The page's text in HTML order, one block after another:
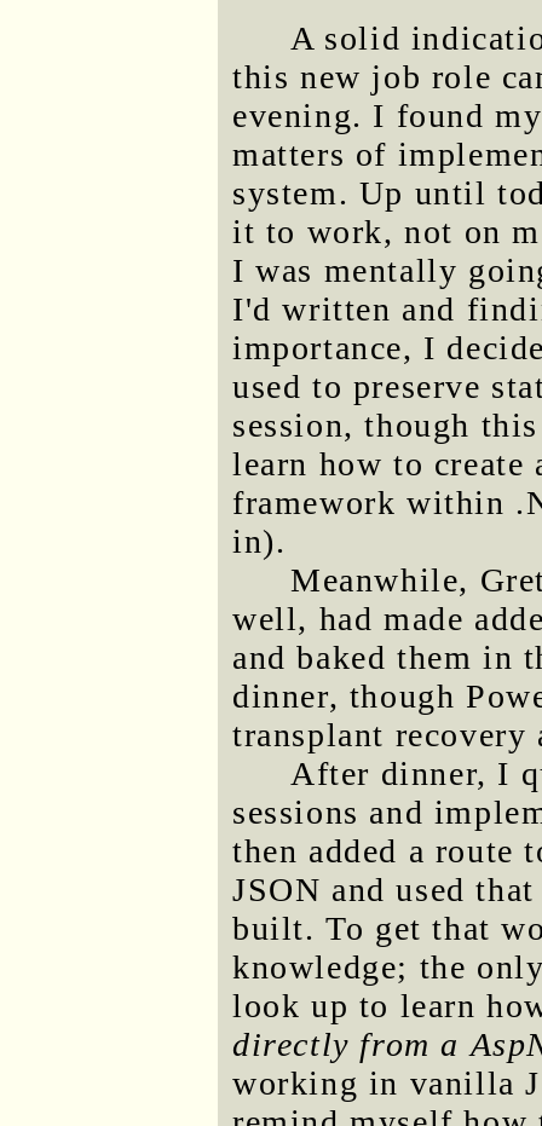
A solid
this new job role
evening. I found
matters of
system. Up until
it to work, not on
I was mentally
I'd written and
importance, I
used to preserve
session, though
learn how to create
framework within
in).
Meanwhile,
well, had made
and baked them in
dinner, though
transplant
After dinner, I
sessions and
then added a route
JSON and used
built. To get that
knowledge; the
look up to learn
directly from a
working in vanilla